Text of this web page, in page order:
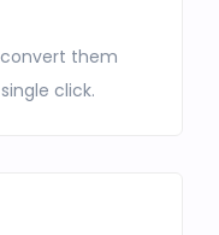
them
click.